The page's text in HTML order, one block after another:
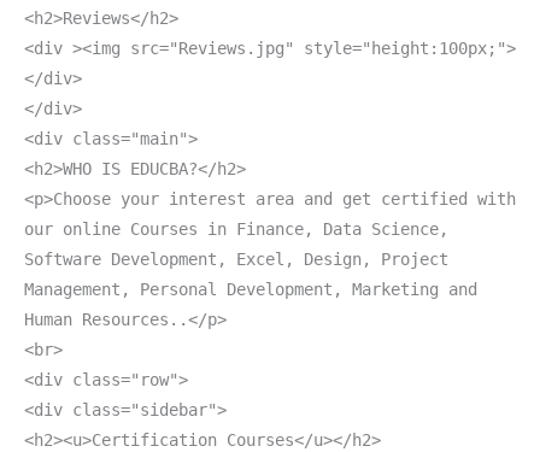
<h2>Reviews</h2>
<div ><img src="Reviews.jpg" style="height:100px;">
</div>
</div>
<div class="main">
<h2>WHO IS EDUCBA?</h2>
<p>Choose your interest area and get certified with
our online Courses in Finance, Data Science,
Software Development, Excel, Design, Project
Management, Personal Development, Marketing and
Human Resources..</p>
<br>
<div class="row">
<div class="sidebar">
<h2><u>Certification Courses</u></h2>